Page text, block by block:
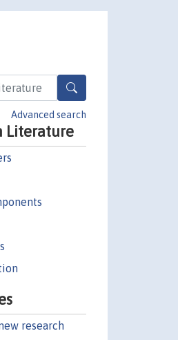
Advanced search
Literature
research